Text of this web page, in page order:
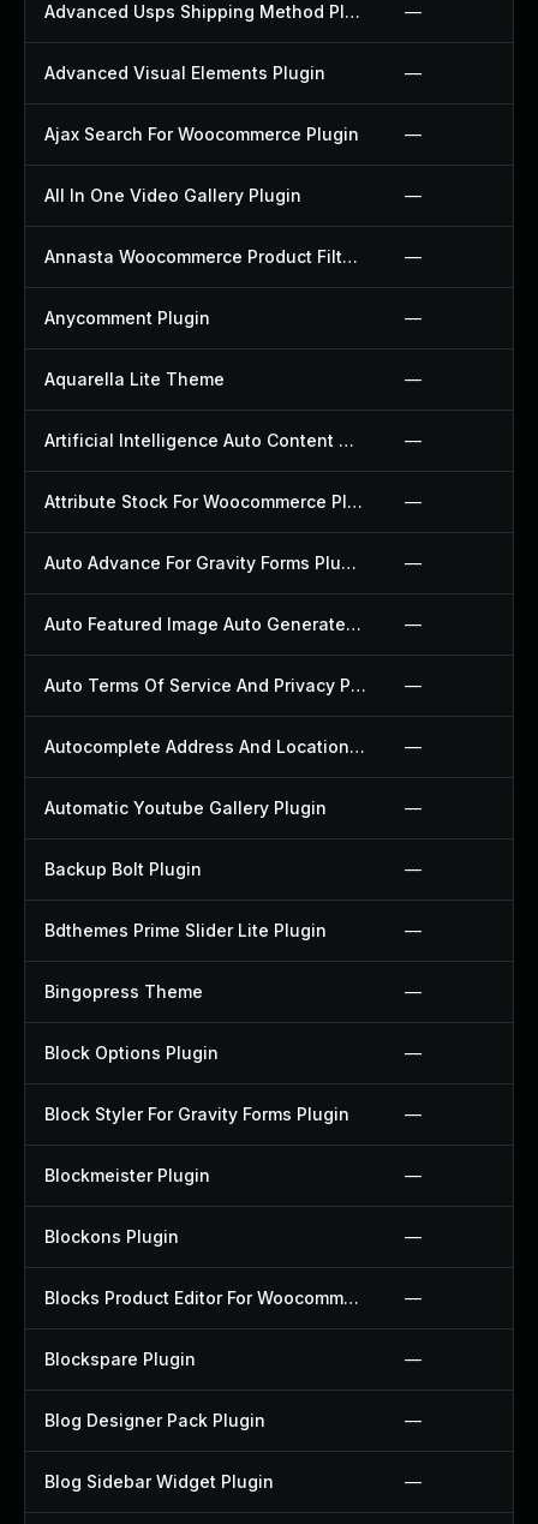
Advanced Usps Shipping Method Plugin —
Advanced Visual Elements Plugin —
Ajax Search For Woocommerce Plugin —
All In One Video Gallery Plugin —
Annasta Woocommerce Product Filters Plugin —
Anycomment Plugin —
Aquarella Lite Theme —
Artificial Intelligence Auto Content Generator Plugin —
Attribute Stock For Woocommerce Plugin —
Auto Advance For Gravity Forms Plugin —
Auto Featured Image Auto Generated Plugin —
Auto Terms Of Service And Privacy Policy Plugin —
Autocomplete Address And Location Picker For Woocommerce Plugin —
Automatic Youtube Gallery Plugin —
Backup Bolt Plugin —
Bdthemes Prime Slider Lite Plugin —
Bingopress Theme —
Block Options Plugin —
Block Styler For Gravity Forms Plugin —
Blockmeister Plugin —
Blockons Plugin —
Blocks Product Editor For Woocommerce Plugin —
Blockspare Plugin —
Blog Designer Pack Plugin —
Blog Sidebar Widget Plugin —